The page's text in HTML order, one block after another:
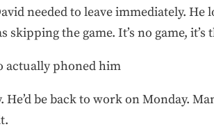
needed to leave immediately. He
the game. It’s no game, it’s
actually phoned him
be back to work on Monday.